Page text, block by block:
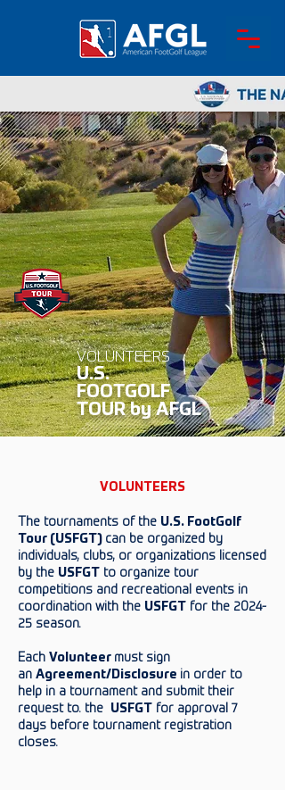
VOLUNTEERS
U.S.
FOOTGOLF
TOUR by AFGL
VOLUNTEERS
The tournaments of the U.S. FootGolf
Tour (USFGT) can be organized by
individuals, clubs, or organizations licensed
by the USFGT
to organize tour
competitions and recreational events in
coordination with the USFGT
for the 2024-
25 season.
Each Volunteer must sign
an Agreement/Disclosure in order to
help in a tournament and submit their
request to. the USFGT
for approval 7
days before tournament registration
closes.